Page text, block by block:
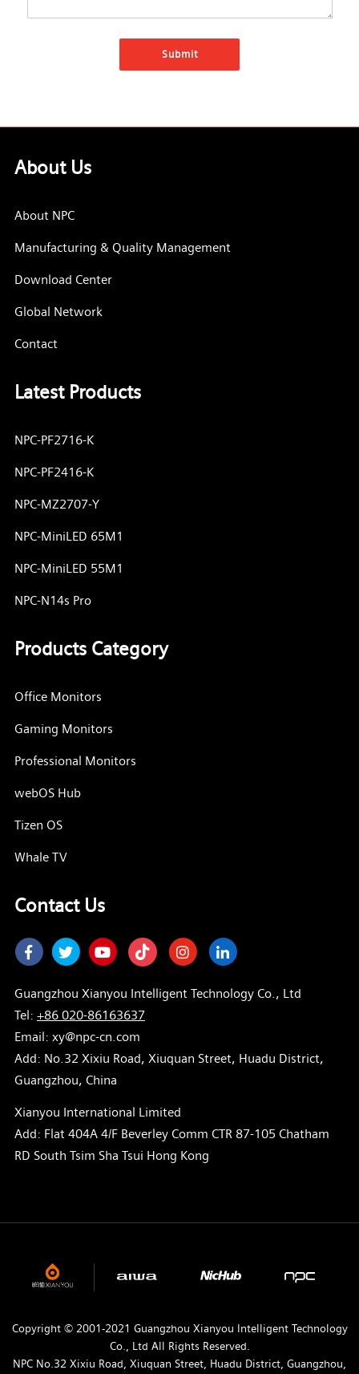
About Us
About NPC
Manufacturing & Quality Management
Download Center
Global Network
Contact
Latest Products
NPC-PF2716-K
NPC-PF2416-K
NPC-MZ2707-Y
NPC-MiniLED 65M1
NPC-MiniLED 55M1
NPC-N14s Pro
Products Category
Office Monitors
Gaming Monitors
Professional Monitors
webOS Hub
Tizen OS
Whale TV
Contact Us
FacebookTwitterYoutube InstagramLinkedIn
Guangzhou Xianyou Intelligent Technology Co., Ltd
Tel: +86 020-86163637
Email: xy@npc-cn.com
Add: No.32 Xixiu Road, Xiuquan Street, Huadu District,
Guangzhou, China
Xianyou International Limited
Add: Flat 404A 4/F Beverley Comm CTR 87-105 Chatham
RD South Tsim Sha Tsui Hong Kong
Copyright © 2001-2021 Guangzhou Xianyou Intelligent Technology
Co., Ltd All Rights Reserved.
NPC No.32 Xixiu Road, Xiuquan Street, Huadu District, Guangzhou,